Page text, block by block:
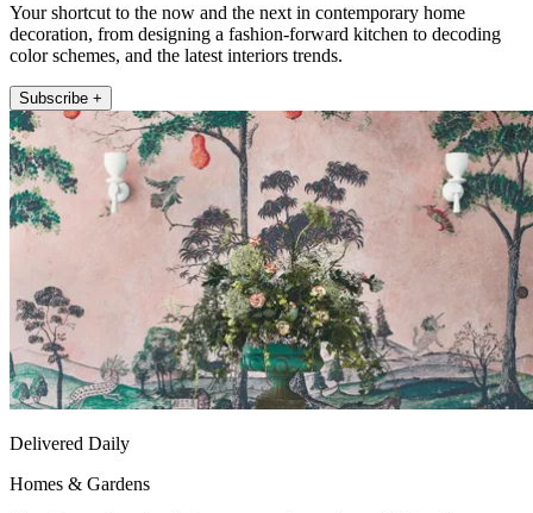
Your shortcut to the now and the next in contemporary home
decoration, from designing a fashion-forward kitchen to decoding
color schemes, and the latest interiors trends.
Subscribe +
Delivered Daily
Homes & Gardens